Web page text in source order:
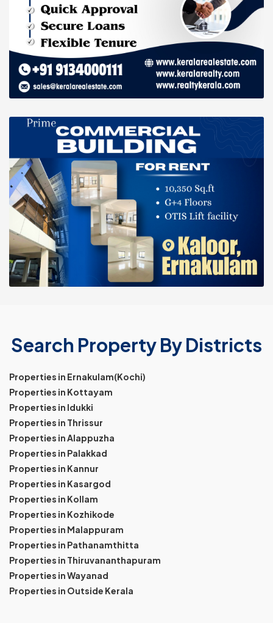
Search Property By Districts
Properties in Ernakulam(Kochi)
Properties in Kottayam
Properties in Idukki
Properties in Thrissur
Properties in Alappuzha
Properties in Palakkad
Properties in Kannur
Properties in Kasargod
Properties in Kollam
Properties in Kozhikode
Properties in Malappuram
Properties in Pathanamthitta
Properties in Thiruvananthapuram
Properties in Wayanad
Properties in Outside Kerala